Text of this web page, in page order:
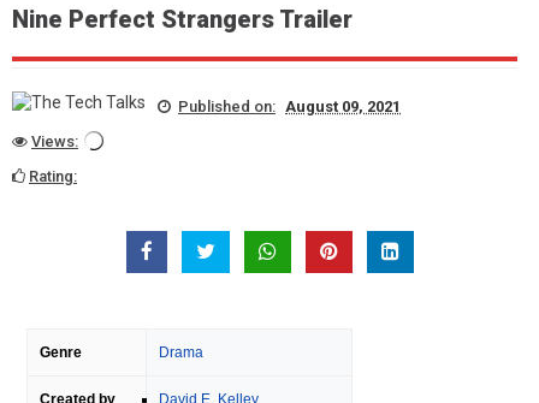
Nine Perfect Strangers Trailer
Published on: August 09, 2021
Views:
Rating:
Genre Drama
Created by
David E. Kelley